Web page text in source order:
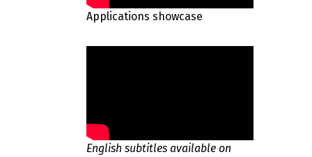
Applications showcase
English subtitles available on